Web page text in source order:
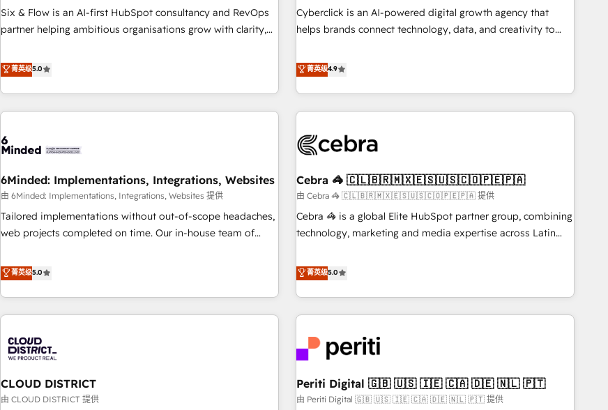
services: - HubSpot implementation - HubSpot CMS
website build We can do lots of things. But everything we
customers - Make better decisions with data - Find a new
voice and reach more people - Get the most out of your
who will embed ourselves into your business, processes
and systems 🏢 We specialise in working with mid-market
those with complex use cases 🏆 CRM Implementation,
Platform Enablement, Custom Integration and Onboarding
Accredited 🔐 ISO27001 & ISO9001 Certified
Six & Flow is an AI-first HubSpot consultancy and RevOps
partner helping ambitious organisations grow with clarity,
Netherlands, Ireland, and Canada, we’ve delivered
thousands of successful HubSpot projects for mid-market
and enterprise clients worldwide, with over 10 years
experience. We combine HubSpot, data, and AI to design
process, and technology for predictable, scalable revenue
architecture, AI enablement, and strategic marketing,
delivered through our proprietary FLAIR framework for
responsible AI adoption. As a HubSpot Elite Partner and
ISO 27001:2022 certified consultancy, we blend strategy,
smarter and grow stronger.
菁英级5.0
Cyberclick is an AI-powered digital growth agency that
helps brands connect technology, data, and creativity to
operating across Spain, LATAM, and the UK, we support
global companies in building smarter marketing, sales, and
customer success strategies. As the only HubSpot Elite
Partner in Iberia (Spain & Portugal), we combine human
growth. Our multidisciplinary team designs solutions that
innovation into real impact. 🌍 Highlights • HubSpot Partner
since 2012 • 2022 EMEA Impact Award: Best Integration •
150+ successful HubSpot projects • Clients in 30+ industries
• Proprietary technology for integrations • Multilingual team:
AI and HubSpot.
菁英级4.9
6Minded: Implementations, Integrations, Websites
由 6Minded: Implementations, Integrations, Websites 提供
Tailored implementations without out-of-scope headaches,
web projects completed on time. Our in-house team of
marketers handles all aspects of your HubSpot. ✨ 400+
global clients ✨ 100+ seamless migrations from 15+
different CRMs ✨ 100,000+ hours in HubSpot projects, 75+
full Hub implementations, and 5,000+ pages ✨ CS: Clients
245% organic growth & +751% new visitors for a full-funnel
HubSpot site Recognized leaders: 🏆 HubSpot Platform
Migration Impact Award 🏆 Clutch HubSpot Global Leader
菁英级5.0
Cebra 🦓 🇨🇱🇧🇷🇲🇽🇪🇸🇺🇸🇨🇴🇵🇪🇵🇦
由 Cebra 🦓 🇨🇱🇧🇷🇲🇽🇪🇸🇺🇸🇨🇴🇵🇪🇵🇦 提供
Cebra 🦓 is a global Elite HubSpot partner group, combining
technology, marketing and media expertise across Latin
countries. Born in Chile, we combine local insight with
international reach to help businesses grow through
technology, creativity, AI and strategy. For over 12 years,
we’ve delivered 500+ HubSpot implementations, building
inbound and loop marketing, content, and digital creativity.
English to design scalable strategies that drive measurable
growth. 🌎 Highlights: • 10+ years as a HubSpot partner. •
菁英级5.0
CLOUD DISTRICT
由 CLOUD DISTRICT 提供
Periti Digital 🇬🇧 🇺🇸 🇮🇪 🇨🇦 🇩🇪 🇳🇱 🇵🇹
由 Periti Digital 🇬🇧 🇺🇸 🇮🇪 🇨🇦 🇩🇪 🇳🇱 🇵🇹 提供